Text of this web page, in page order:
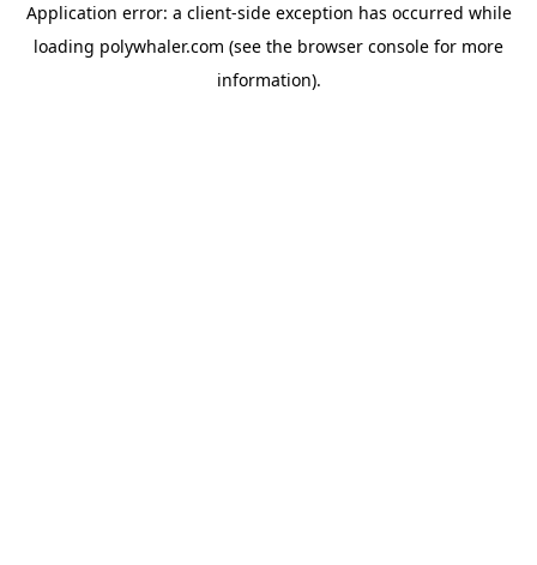
Application error: a client-side exception has occurred while
loading polywhaler.com (see the browser console for more
information).